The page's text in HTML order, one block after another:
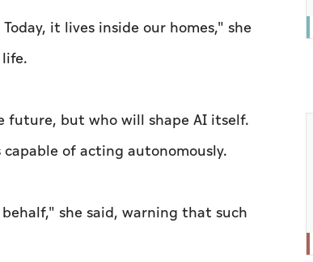
it lives inside our homes," she
future, but who will shape AI itself.
of acting autonomously.
she said, warning that such